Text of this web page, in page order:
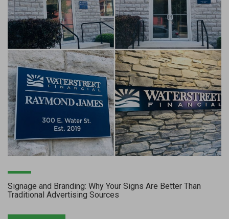
Signage and Branding: Why Your Signs Are Better Than
Traditional Advertising Sources